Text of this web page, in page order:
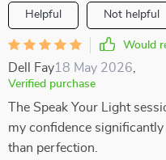
Helpful Not helpful
Would
Dell Fay18 May 2026
Verified purchase
The Speak Your Light
my confidence
than perfection.